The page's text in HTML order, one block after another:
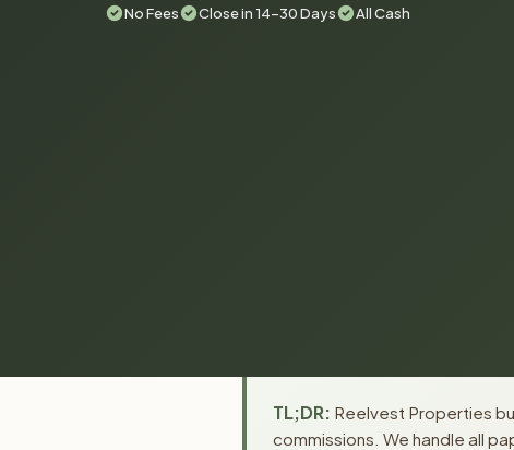
No Fees Close in 14-30 Days All Cash
TL;DR: Reelvest Properties
commissions. We handle all